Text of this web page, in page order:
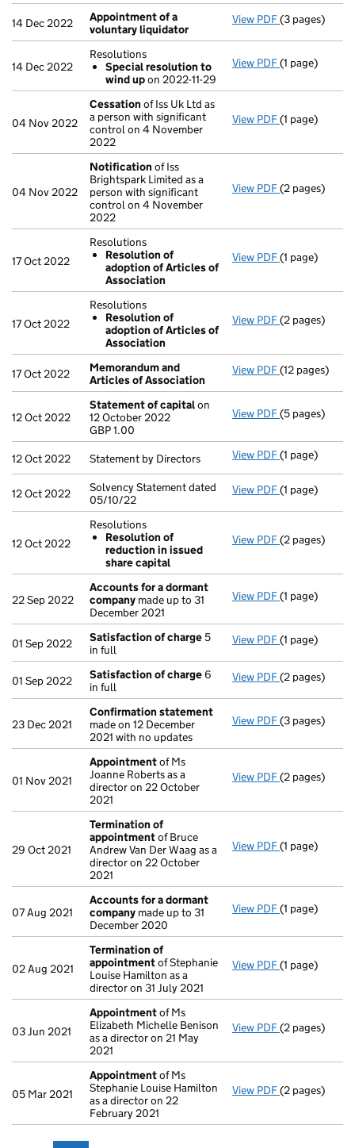
14 Dec 2022
Appointment of a
voluntary liquidator
View PDF Appointment
(3 pages)
14 Dec 2022
Resolutions
Special resolution to
wind upon 2022-11-29
View PDF Resolutions
- link opens in
(1 page)
04 Nov 2022
Cessation of Iss Uk Ltd as
a person with significant
control on 4 November
2022
View PDF Cessation
(1 page)
04 Nov 2022
Notification of Iss
Brightspark Limited as a
person with significant
control on 4 November
2022
View PDF Notification
(2 pages)
17 Oct 2022
Resolutions
Resolution of
adoption of Articles of
Association
View PDF Resolutions
(1 page)
17 Oct 2022
Resolutions
Resolution of
adoption of Articles of
Association
View PDF Resolutions
(2 pages)
17 Oct 2022
Memorandum and
Articles of Association
View PDF(12 pages)
12 Oct 2022
Statement of capitalon
12 October 2022
GBP 1.00
View PDF Statement
- link opens in
(5 pages)
12 Oct 2022 Statement by Directors View PDF Statement by
(1 page)
12 Oct 2022
Solvency Statement dated
05/10/22
View PDF Solvency
(1 page)
12 Oct 2022
Resolutions
Resolution of
reduction in issued
share capital
View PDF Resolutions
(2 pages)
22 Sep 2022
Accounts for a dormant
company made up to 31
December 2021
View PDF Accounts for
(1 page)
01 Sep 2022 Satisfaction of charge 5
in full
View PDF Satisfaction
(1 page)
01 Sep 2022 Satisfaction of charge6
in full
View PDF Satisfaction
(2 pages)
23 Dec 2021
Confirmation statement
made on 12 December
2021 with no updates
View PDF(3 pages)
01 Nov 2021
Appointmentof Ms
Joanne Roberts as a
director on 22 October
2021
View PDF Appointment
(2 pages)
29 Oct 2021
Termination of
appointmentof Bruce
Andrew Van Der Waag as a
director on 22 October
2021
View PDF Termination
(1 page)
07 Aug 2021
Accounts for a dormant
company made up to 31
December 2020
View PDF Accounts for
(1 page)
02 Aug 2021
Termination of
appointmentof Stephanie
Louise Hamilton as a
director on 31 July 2021
View PDF Termination
(1 page)
03 Jun 2021
Appointmentof Ms
Elizabeth Michelle Benison
as a director on 21 May
2021
View PDF Appointment
(2 pages)
05 Mar 2021
Appointmentof Ms
Stephanie Louise Hamilton
as a director on 22
February 2021
View PDF Appointment
(2 pages)